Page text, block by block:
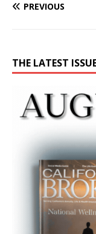
PREVIOUS
THE LATEST